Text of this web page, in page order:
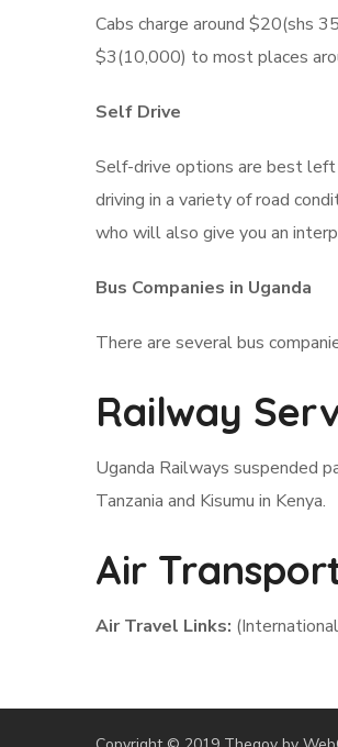
Cabs charge around $20(shs
$3(10,000) to most places
Self Drive
Self-drive options are best
driving in a variety of road
who will also give you an
Bus Companies in Uganda
There are several bus
Railway
Uganda Railways suspended
Tanzania and Kisumu in Kenya.
Air
Air Travel Links: